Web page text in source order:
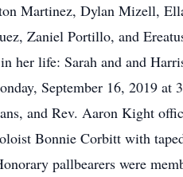
Martinez, Dylan Mizell,
Zaniel Portillo, and
her life: Sarah and and
September 16, 2019
and Rev. Aaron Kight
Bonnie Corbitt with
pallbearers were